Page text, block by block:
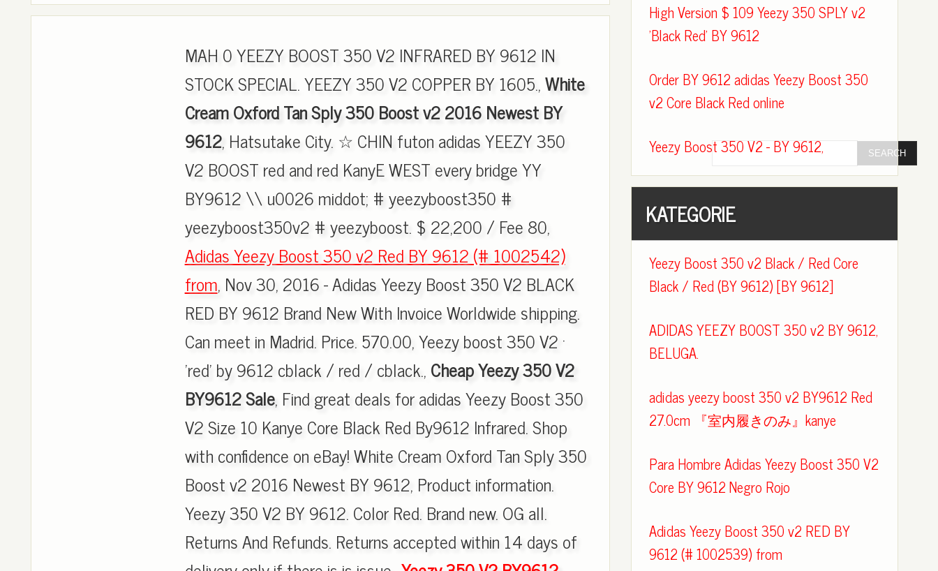
MAH 0 YEEZY BOOST 350 V2 INFRARED BY 9612 IN
STOCK SPECIAL. YEEZY 350 V2 COPPER BY 1605.,White
Cream Oxford Tan Sply 350 Boost v2 2016 Newest BY
9612, Hatsutake City. ☆ CHIN futon adidas YEEZY 350
V2 BOOST red and red KanyE WEST every bridge YY
BY9612 \\ u0026 middot; # yeezyboost350 #
yeezyboost350v2 # yeezyboost. $ 22,200 / Fee 80,
Adidas Yeezy Boost 350 v2 Red BY 9612 (# 1002542)
from, Nov 30, 2016 - Adidas Yeezy Boost 350 V2 BLACK
RED BY 9612 Brand New With Invoice Worldwide shipping.
Can meet in Madrid. Price. 570.00, Yeezy boost 350 V2 ·
'red' by 9612 cblack / red / cblack.,Cheap Yeezy 350 V2
BY9612 Sale, Find great deals for adidas Yeezy Boost 350
V2 Size 10 Kanye Core Black Red By9612 Infrared. Shop
with confidence on eBay! White Cream Oxford Tan Sply 350
Boost v2 2016 Newest BY 9612, Product information.
Yeezy 350 V2 BY 9612. Color Red. Brand new. OG all.
Returns And Refunds. Returns accepted within 14 days of
High Version $ 109 Yeezy 350 SPLY v2
'Black Red' BY 9612
Order BY 9612 adidas Yeezy Boost 350
v2 Core Black Red online
Yeezy Boost 350 V2 - BY 9612,
KATEGORIE
Yeezy Boost 350 v2 Black / Red Core
Black / Red (BY 9612) [BY 9612]
ADIDAS YEEZY BOOST 350 v2 BY 9612,
BELUGA.
adidas yeezy boost 350 v2 BY9612 Red
27.0cm 『室内履きのみ』kanye
Para Hombre Adidas Yeezy Boost 350 V2
Core BY 9612 Negro Rojo
Adidas Yeezy Boost 350 v2 RED BY
9612 (# 1002539) from